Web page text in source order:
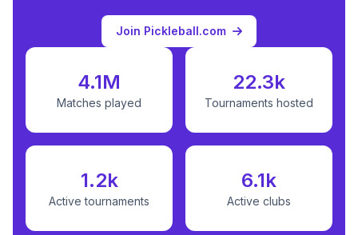
Join Pickleball.com
4.1M
Matches played
22.3k
Tournaments hosted
1.2k
Active tournaments
6.1k
Active clubs